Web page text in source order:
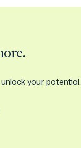
your potential.